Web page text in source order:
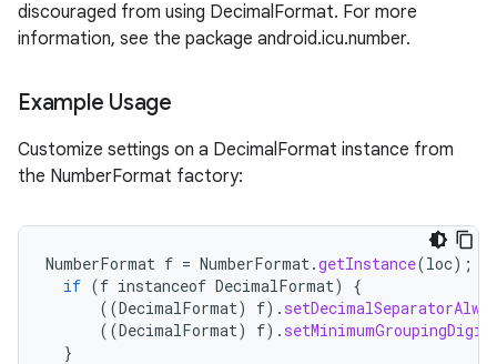
discouraged from using DecimalFormat. For more
information, see the package android.icu.number.
Example Usage
Customize settings on a DecimalFormat instance from
the NumberFormat factory:
NumberFormat f = NumberFormat.getInstance(loc);
if (f instanceof DecimalFormat)
{
((DecimalFormat) f).
((DecimalFormat) f).
}